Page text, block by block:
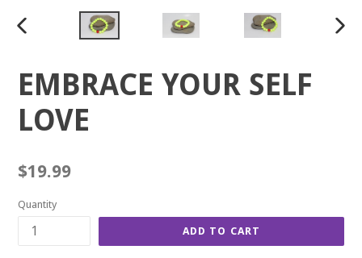
EMBRACE YOUR SELF
LOVE
Regular
$19.99
Quantity
ADD TO CART